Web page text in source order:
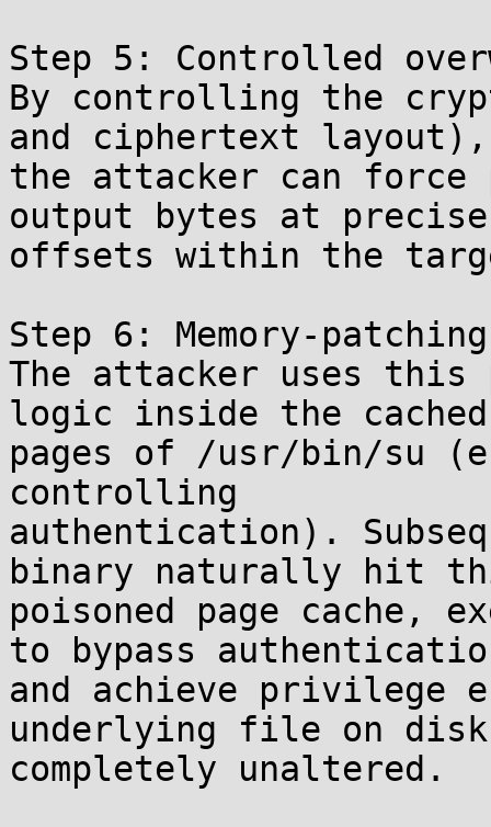
Step 5: Controlled
By controlling the
and ciphertext layout),
the attacker can force
output bytes at precise
offsets within the
Step 6: Memory-
The attacker uses
logic inside the cached
pages of /usr/bin/su
controlling
authentication).
binary naturally hit
poisoned page cache,
to bypass
and achieve privilege
underlying file on disk
completely unaltered.